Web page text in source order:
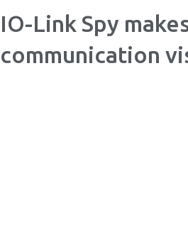
IO-Link Spy
communication